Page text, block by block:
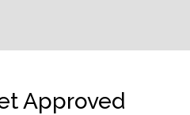
Approved